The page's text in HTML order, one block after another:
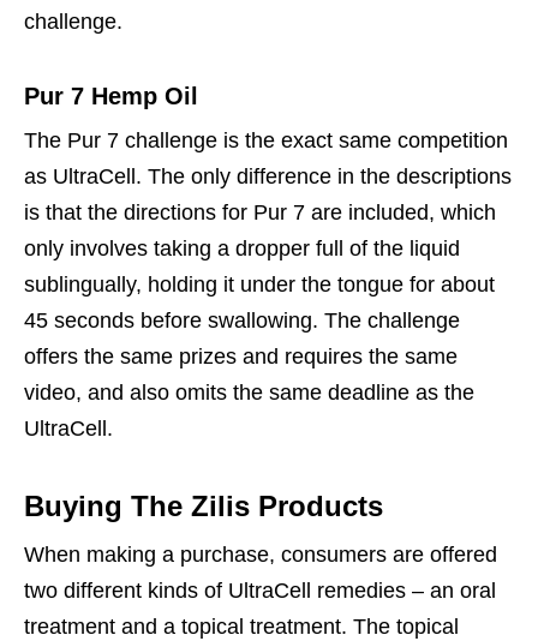
challenge.
Pur 7 Hemp Oil
The Pur 7 challenge is the exact same competition
as UltraCell. The only difference in the descriptions
is that the directions for Pur 7 are included, which
only involves taking a dropper full of the liquid
sublingually, holding it under the tongue for about
45 seconds before swallowing. The challenge
offers the same prizes and requires the same
video, and also omits the same deadline as the
UltraCell.
Buying The Zilis Products
When making a purchase, consumers are offered
two different kinds of UltraCell remedies – an oral
treatment and a topical treatment. The topical